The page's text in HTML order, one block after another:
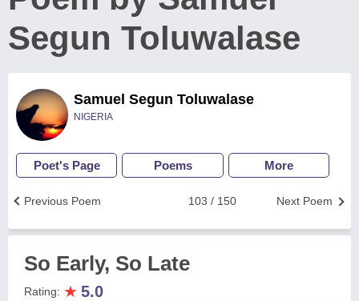
Segun Toluwalase
Samuel Segun Toluwalase
NIGERIA
Poet's Page Poems More
Next Poem
103 / 150
Previous Poem
So Early, So Late
Rating: ★ 5.0